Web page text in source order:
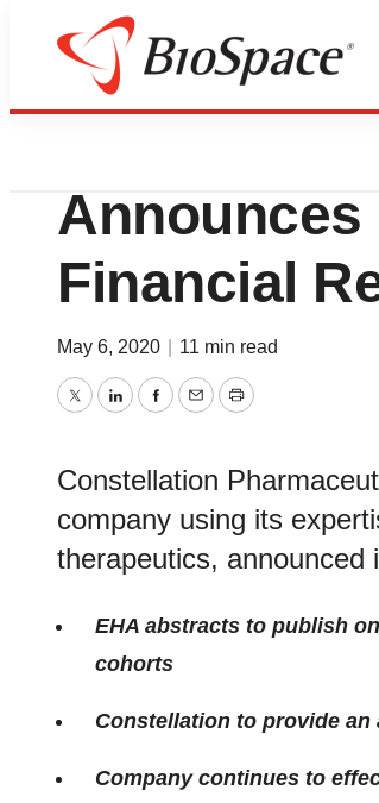
News
Announces
Financial
May 6, 2020 11 min read
TwitterLinkedInFacebook
EmailPrint
Constellation
company using its
therapeutics, announced
EHA abstracts to publish
cohorts
Constellation to provide an
Company continues to